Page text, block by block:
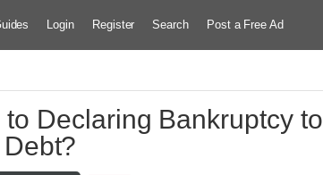
Login Register Search Post a Free Ad
Declaring Bankruptcy to